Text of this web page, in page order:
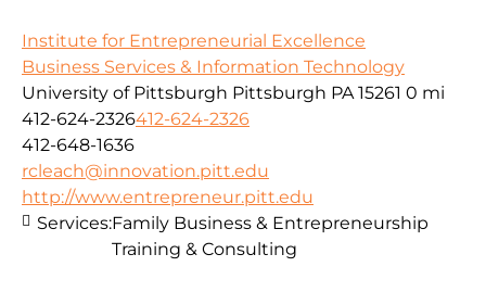
Institute for Entrepreneurial Excellence
Business Services & Information Technology
University of Pittsburgh Pittsburgh PA 15261 0 mi
412-624-2326412-624-2326
412-648-1636
rcleach@innovation.pitt.edu
http://www.entrepreneur.pitt.edu
Services:Family Business & Entrepreneurship
Training & Consulting